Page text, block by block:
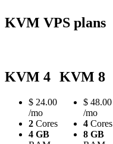
KVM VPS plans
KVM 4
$ 24.00
/mo
2 Cores
4 GB
KVM 8
$ 48.00
/mo
4 Cores
8 GB